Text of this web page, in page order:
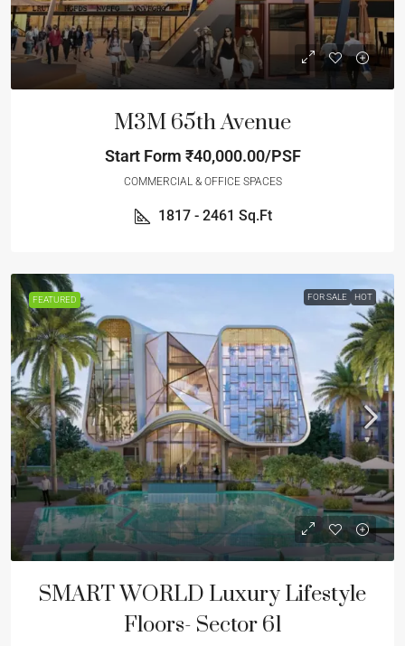
M3M 65th Avenue
Start Form ₹40,000.00/PSF
COMMERCIAL & OFFICE SPACES
1817 - 2461 Sq.Ft
FEATURED FOR SALE HOT
SMART WORLD Luxury Lifestyle
Floors- Sector 61